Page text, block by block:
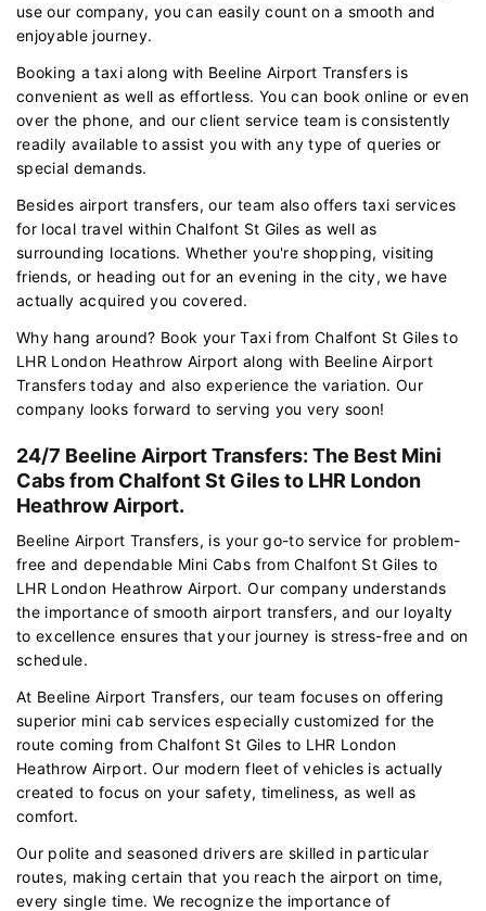
use our company, you can easily count on a smooth and
enjoyable journey.
Booking a taxi along with Beeline Airport Transfers is
convenient as well as effortless. You can book online or even
over the phone, and our client service team is consistently
readily available to assist you with any type of queries or
special demands.
Besides airport transfers, our team also offers taxi services
for local travel within Chalfont St Giles as well as
surrounding locations. Whether you're shopping, visiting
friends, or heading out for an evening in the city, we have
actually acquired you covered.
Why hang around? Book your Taxi from Chalfont St Giles to
LHR London Heathrow Airport along with Beeline Airport
Transfers today and also experience the variation. Our
company looks forward to serving you very soon!
24/7 Beeline Airport Transfers: The Best Mini
Cabs from Chalfont St Giles to LHR London
Heathrow Airport.
Beeline Airport Transfers, is your go-to service for problem-
free and dependable Mini Cabs from Chalfont St Giles to
LHR London Heathrow Airport. Our company understands
the importance of smooth airport transfers, and our loyalty
to excellence ensures that your journey is stress-free and on
schedule.
At Beeline Airport Transfers, our team focuses on offering
superior mini cab services especially customized for the
route coming from Chalfont St Giles to LHR London
Heathrow Airport. Our modern fleet of vehicles is actually
created to focus on your safety, timeliness, as well as
comfort.
Our polite and seasoned drivers are skilled in particular
routes, making certain that you reach the airport on time,
every single time. We recognize the importance of